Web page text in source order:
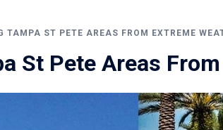
TAMPA ST PETE AREAS FROM EXTREME
St Pete Areas